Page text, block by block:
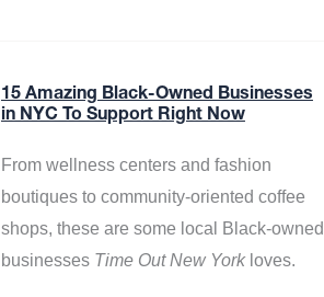
15 Amazing Black-Owned Businesses
in NYC To Support Right Now
From wellness centers and fashion
boutiques to community-oriented coffee
shops, these are some local Black-owned
businesses Time Out New Yorkloves.